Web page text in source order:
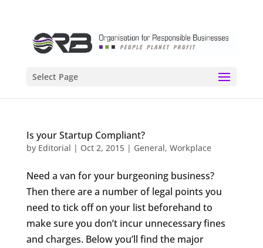
Select Page
Is your Startup Compliant?
by Editorial | Oct 2, 2015| General, Workplace
Need a van for your burgeoning business?
Then there are a number of legal points you
need to tick off on your list beforehand to
make sure you don’t incur unnecessary fines
and charges. Below you’ll find the major